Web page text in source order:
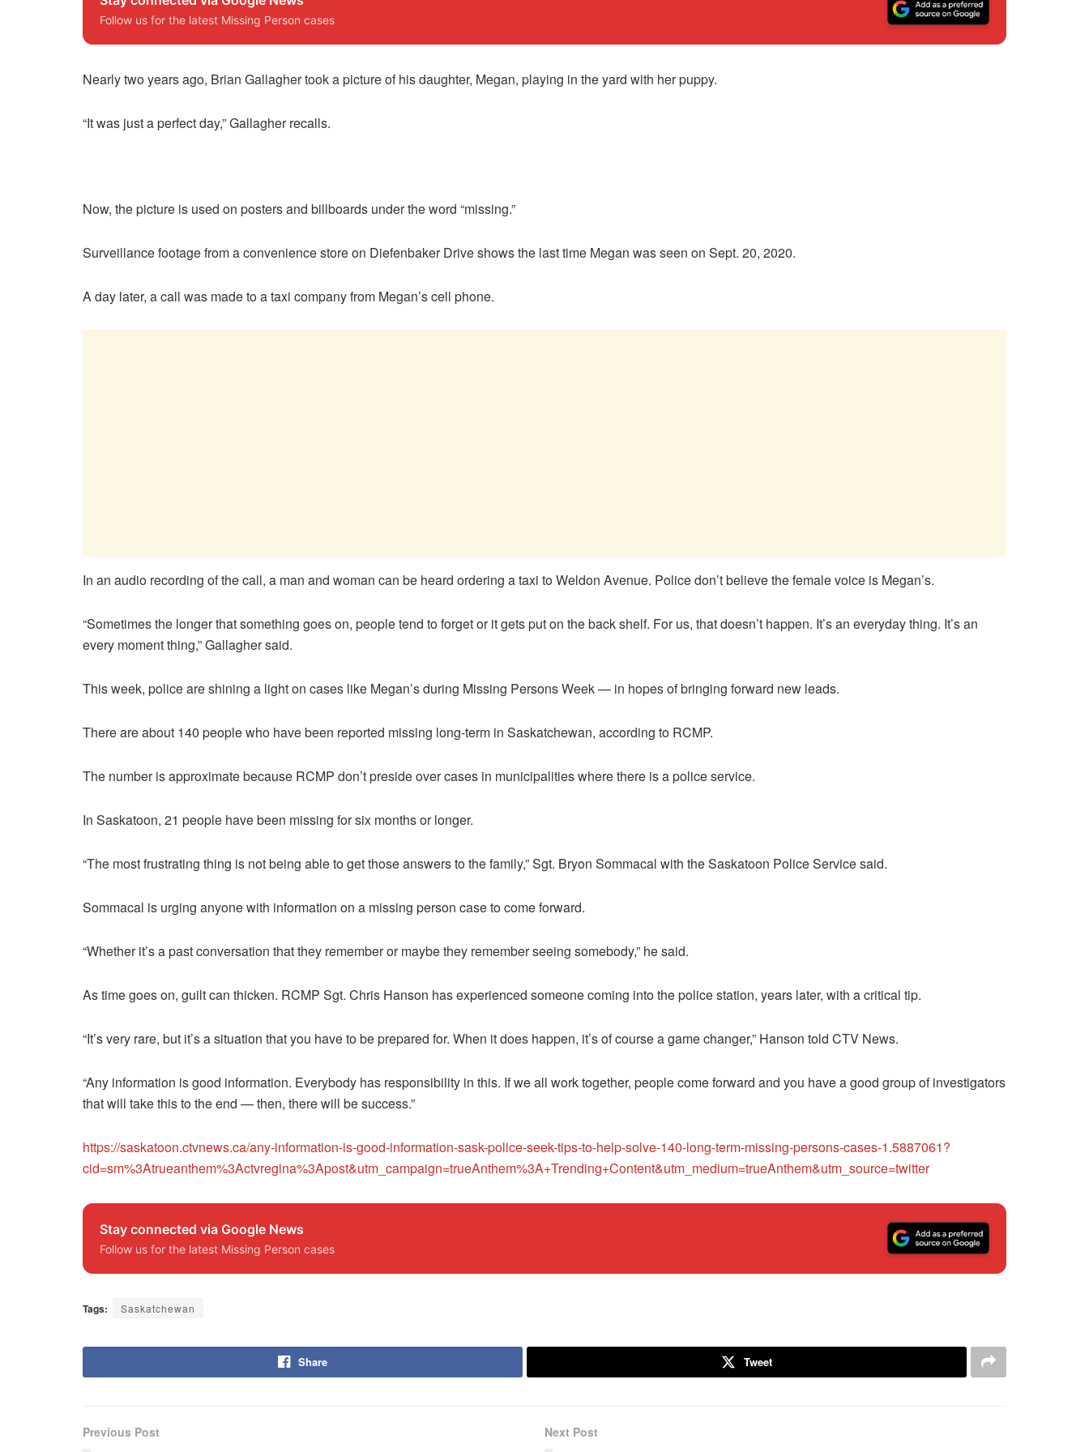
Follow us for the latest Missing Person cases
Nearly two years ago, Brian Gallagher took a picture of his daughter, Megan, playing in the yard with her puppy.
“It was just a perfect day,” Gallagher recalls.
Now, the picture is used on posters and billboards under the word “missing.”
Surveillance footage from a convenience store on Diefenbaker Drive shows the last time Megan was seen on Sept. 20, 2020.
A day later, a call was made to a taxi company from Megan’s cell phone.
In an audio recording of the call, a man and woman can be heard ordering a taxi to Weldon Avenue. Police don’t believe the female voice is Megan’s.
“Sometimes the longer that something goes on, people tend to forget or it gets put on the back shelf. For us, that doesn’t happen. It’s an everyday thing. It’s an
every moment thing,” Gallagher said.
This week, police are shining a light on cases like Megan’s during Missing Persons Week — in hopes of bringing forward new leads.
There are about 140 people who have been reported missing long-term in Saskatchewan, according to RCMP.
The number is approximate because RCMP don’t preside over cases in municipalities where there is a police service.
In Saskatoon, 21 people have been missing for six months or longer.
“The most frustrating thing is not being able to get those answers to the family,” Sgt. Bryon Sommacal with the Saskatoon Police Service said.
Sommacal is urging anyone with information on a missing person case to come forward.
“Whether it’s a past conversation that they remember or maybe they remember seeing somebody,” he said.
As time goes on, guilt can thicken. RCMP Sgt. Chris Hanson has experienced someone coming into the police station, years later, with a critical tip.
“It’s very rare, but it’s a situation that you have to be prepared for. When it does happen, it’s of course a game changer,” Hanson told CTV News.
“Any information is good information. Everybody has responsibility in this. If we all work together, people come forward and you have a good group of investigators
that will take this to the end — then, there will be success.”
https://saskatoon.ctvnews.ca/any-information-is-good-information-sask-police-seek-tips-to-help-solve-140-long-term-missing-persons-cases-1.5887061?
cid=sm%3Atrueanthem%3Actvregina%3Apost&utm_campaign=trueAnthem%3A+Trending+Content&utm_medium=trueAnthem&utm_source=twitter
Stay connected via Google News
Follow us for the latest Missing Person cases
Tags: Saskatchewan
Share Tweet
Previous Post Next Post